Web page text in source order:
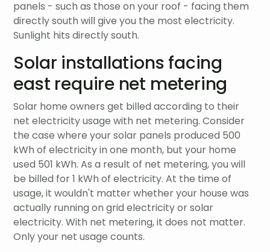
panels - such as those on your roof - facing them
directly south will give you the most electricity.
Sunlight hits directly south.
Solar installations facing
east require net metering
Solar home owners get billed according to their
net electricity usage with net metering. Consider
the case where your solar panels produced 500
kWh of electricity in one month, but your home
used 501 kWh. As a result of net metering, you will
be billed for 1 kWh of electricity. At the time of
usage, it wouldn't matter whether your house was
actually running on grid electricity or solar
electricity. With net metering, it does not matter.
Only your net usage counts.